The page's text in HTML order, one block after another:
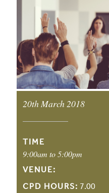
EVENT DATE:
20th March 2018
TIME
9:00am to 5:00pm
VENUE:
CPD HOURS: 7.00